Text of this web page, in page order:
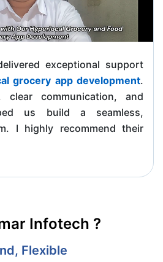
exceptional support
grocery app development.
clear communication, and
us build a seamless,
I highly recommend their
Infotech ?
Flexible